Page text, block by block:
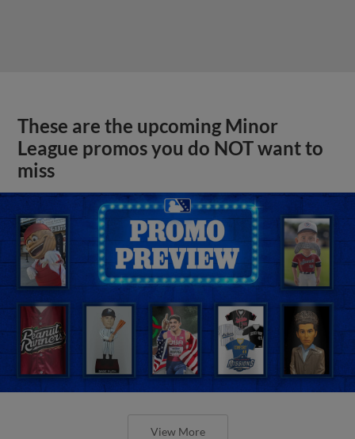
These are the upcoming Minor
League promos you do NOT want to
miss
View More